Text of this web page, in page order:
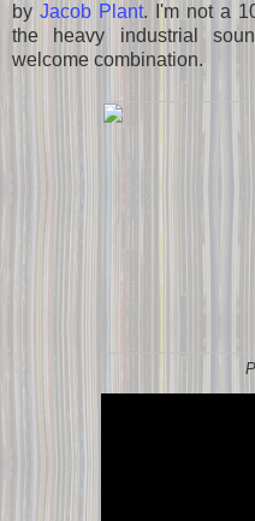
by Jacob Plant. I'm not a
the heavy industrial
welcome combination.